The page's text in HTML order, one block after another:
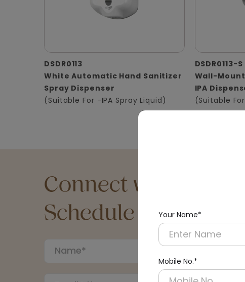
Your Name*
Mobile No.*
DSDR0113
White Automatic Hand Sanitizer
Spray Dispenser
(Suitable For -IPA Spray Liquid)
DSDR0113-S
Wall-
IPA
(Suitable
Connect with an
Schedule a Call